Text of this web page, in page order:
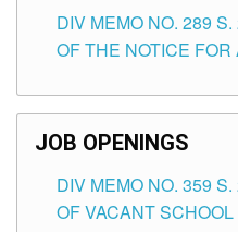
SCHOOLS DIVISION
DIV MEMO NO. 289
OF THE NOTICE
SCHOOLS DIVISION
JOB OPENINGS
DIV MEMO NO. 359
OF VACANT